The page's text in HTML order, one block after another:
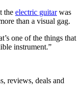
the electric guitarwas
than a visual gag.
one of the things that
instrument.”
reviews, deals and